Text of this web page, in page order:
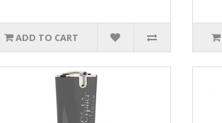
ADD TO CART